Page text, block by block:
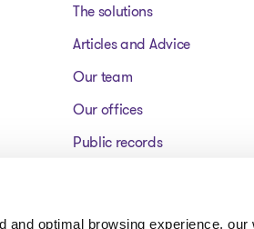
and optimal browsing experience,
The solutions
Articles and Advice
Our team
Our offices
Public records